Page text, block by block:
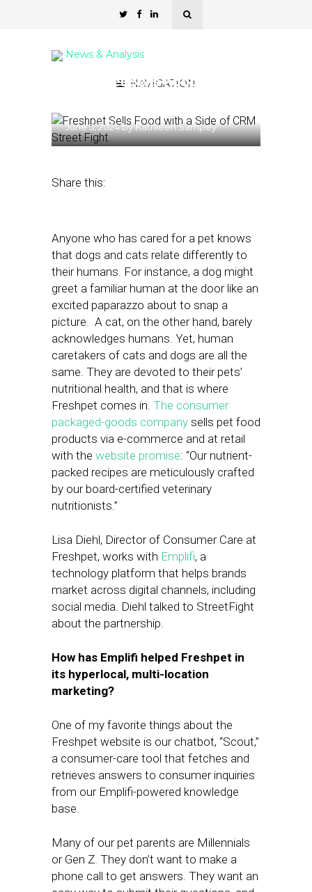
NAVIGATION
News & Analysis
Freshpet Sells Food with a
June 5, 2024byKathleen Sampey
Share this:
Anyone who has cared for a pet knows
that dogs and cats relate differently to
their humans. For instance, a dog might
greet a familiar human at the door like an
excited paparazzo about to snap a
picture. A cat, on the other hand, barely
acknowledges humans. Yet, human
caretakers of cats and dogs are all the
same. They are devoted to their pets’
nutritional health, and that is where
Freshpet comes in. The consumer
packaged-goods company sells pet food
products via e-commerce and at retail
with the website promise: “Our nutrient-
packed recipes are meticulously crafted
by our board-certified veterinary
nutritionists.”
Lisa Diehl, Director of Consumer Care at
Freshpet, works with Emplifi, a
technology platform that helps brands
market across digital channels, including
social media. Diehl talked to StreetFight
about the partnership.
How has Emplifi helped Freshpet in
its hyperlocal, multi-location
marketing?
One of my favorite things about the
Freshpet website is our chatbot, “Scout,”
a consumer-care tool that fetches and
retrieves answers to consumer inquiries
from our Emplifi-powered knowledge
base.
Many of our pet parents are Millennials
or Gen Z. They don’t want to make a
phone call to get answers. They want an